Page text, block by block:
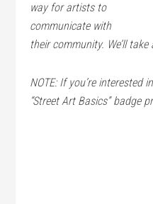
way for artists to
communicate with
their community. We’ll
NOTE: If you’re interested
“Street Art Basics” badge